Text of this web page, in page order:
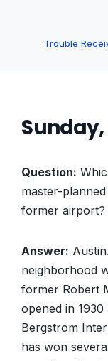
Trouble
Sunday,
Question:
master-
former airport?
Answer:
neighborhood
former Robert
opened in 1930
Bergstrom
has won